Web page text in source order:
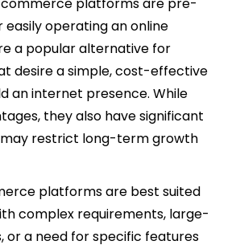
platforms are pre-
easily operating an online
a popular alternative for
desire a simple, cost-effective
an internet presence. While
they also have significant
restrict long-term growth
platforms are best suited
complex requirements, large-
or a need for specific features